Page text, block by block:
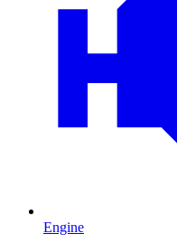
Engine